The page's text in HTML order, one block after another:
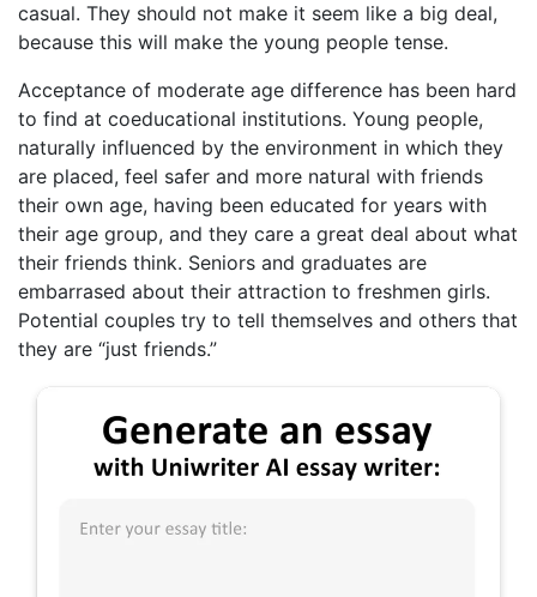
casual. They should not make it seem like a big deal,
because this will make the young people tense.
Acceptance of moderate age difference has been hard
to find at coeducational institutions. Young people,
naturally influenced by the environment in which they
are placed, feel safer and more natural with friends
their own age, having been educated for years with
their age group, and they care a great deal about what
their friends think. Seniors and graduates are
embarrased about their attraction to freshmen girls.
Potential couples try to tell themselves and others that
they are “just friends.”